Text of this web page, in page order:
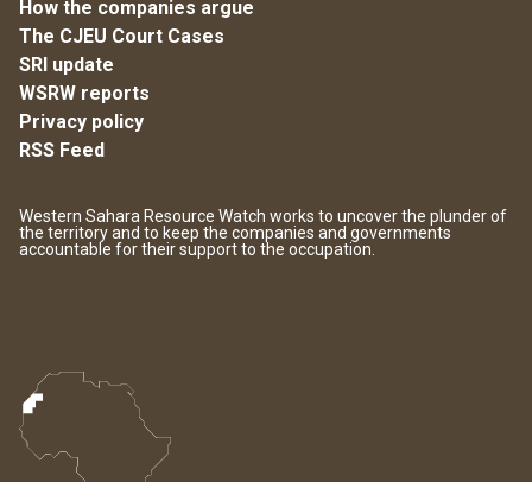
How the companies argue
The CJEU Court Cases
SRI update
WSRW reports
Privacy policy
RSS Feed
Western Sahara Resource Watch works to uncover the plunder of
the territory and to keep the companies and governments
accountable for their support to the occupation.